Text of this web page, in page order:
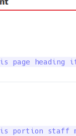
page heading
portion staff